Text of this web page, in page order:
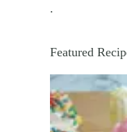
.
Featured